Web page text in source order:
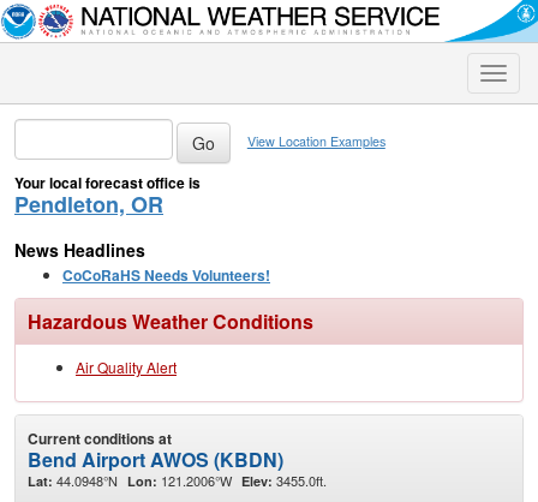
Toggle
View Location Examples
Your local forecast office is
Pendleton, OR
News Headlines
CoCoRaHS Needs Volunteers!
Hazardous Weather Conditions
Air Quality Alert
Current conditions at
Bend Airport AWOS (KBDN)
Lat: 44.0948°N Lon: 121.2006°W Elev: 3455.0ft.